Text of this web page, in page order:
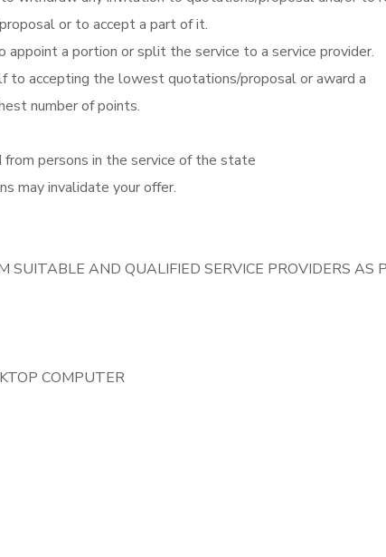
or to accept a part of it.
a portion or split the service to a service provider.
to accepting the lowest quotations/proposal or award a
number of points.
persons in the service of the state
may invalidate your offer.
SUITABLE AND QUALIFIED SERVICE PROVIDERS AS
COMPUTER